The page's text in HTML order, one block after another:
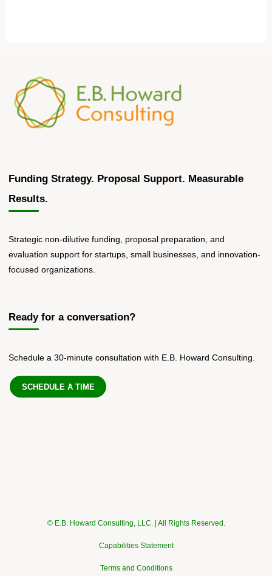
Funding Strategy. Proposal Support. Measurable
Results.
Strategic non-dilutive funding, proposal preparation, and
evaluation support for startups, small businesses, and innovation-
focused organizations.
Ready for a conversation?
Schedule a 30-minute consultation with E.B. Howard Consulting.
SCHEDULE A TIME
© E.B. Howard Consulting, LLC. | All Rights Reserved.
Capabilities Statement
Terms and Conditions